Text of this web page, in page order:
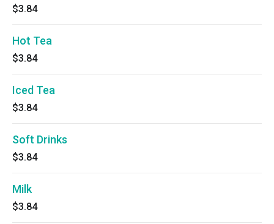
$3.84
Hot Tea
$3.84
Iced Tea
$3.84
Soft Drinks
$3.84
Milk
$3.84